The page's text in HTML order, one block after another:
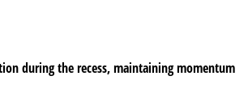
during the recess, maintaining momentum